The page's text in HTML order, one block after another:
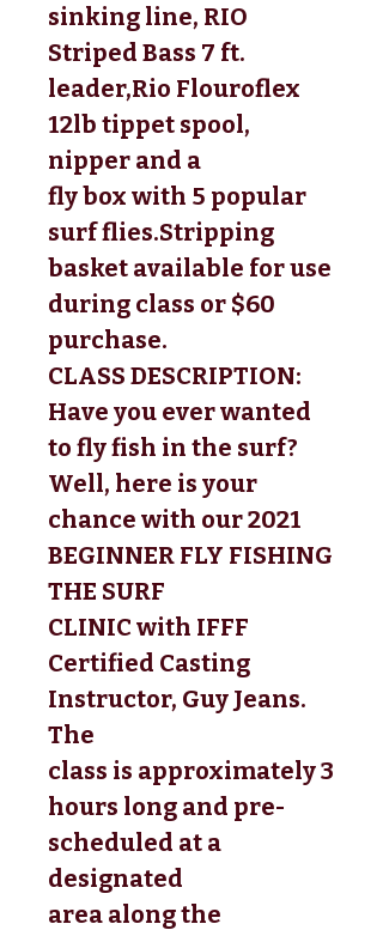
sinking line, RIO
Striped Bass 7 ft.
leader,Rio Flouroflex
12lb tippet spool,
nipper and a
fly box with 5 popular
surf flies.Stripping
basket available for use
during class or $60
purchase.
CLASS DESCRIPTION:
Have you ever wanted
to fly fish in the surf?
Well, here is your
chance with our 2021
BEGINNER FLY FISHING
THE SURF
CLINIC with IFFF
Certified Casting
Instructor, Guy Jeans.
The
class is approximately 3
hours long and pre-
scheduled at a
designated
area along the